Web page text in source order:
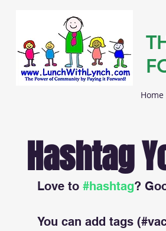
Home
Hashtag
Love to #hashtag?
You can add tags